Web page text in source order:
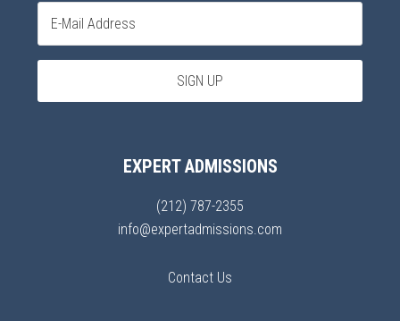
EXPERT ADMISSIONS
(212) 787-2355
info@expertadmissions.com
Contact Us